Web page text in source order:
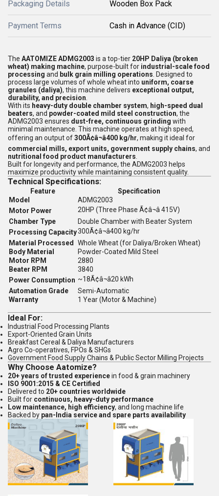
Packaging Details Wooden Box Pack
Payment Terms Cash in Advance (CID)
The AATOMIZE ADMG2003 is a top-tier 20HP Daliya (broken
wheat) making machine, purpose-built for industrial-scale food
processing and bulk grain milling operations . Designed to
process large volumes of whole wheat into uniform, coarse
granules (daliya), this machine delivers exceptional output,
durability, and precision
With its heavy-duty double chamber system, high-speed dual
beaters, and powder-coated mild steel construction, the
ADMG2003 ensures dust-free, continuous grinding with
minimal maintenance. This machine operates at high speed,
offering an output of300Ã¢â¬â400 kg/hr, making it ideal for
commercial mills, export units, government supply chains, and
nutritional food product manufacturers
Built for longevity and performance, the ADMG2003 helps
maximize productivity while maintaining consistent quality.
Technical Specifications:
Feature
Specification
Model
ADMG2003
Motor Power
20HP (Three Phase Ã¢â¬â 415V)
Chamber Type
Double Chamber with Beater System
Processing Capacity300Ã¢â¬â400 kg/hr
Material Processed
Whole Wheat (for Daliya/Broken Wheat)
Body Material
Powder-Coated Mild Steel
Motor RPM
2880
Beater RPM
3840
Power Consumption ~18Ã¢â¬â20 kWh
Automation Grade
Semi-Automatic
Warranty
1 Year (Motor & Machine)
Ideal For:
Industrial Food Processing Plants
Export-Oriented Grain Units
Breakfast Cereal & Daliya Manufacturers
Agro Co-operatives, FPOs & SHGs
Government Food Supply Chains & Public Sector Milling Projects
Why Choose Aatomize?
20+ years of trusted experiencein food & grain machinery
ISO 9001:2015 & CE Certified
Delivered to 20+ countries worldwide
Built for continuous, heavy-duty performance
Low maintenance, high efficiency, and long machine life
Backed by pan-India service and spare parts availability